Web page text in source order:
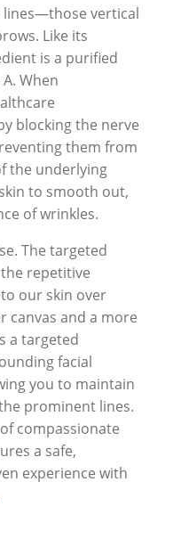
lines—those vertical
Like its
is a purified
When
blocking the nerve
them from
the underlying
to smooth out,
of wrinkles.
The targeted
repetitive
our skin over
canvas and a more
a targeted
facial
you to maintain
prominent lines.
compassionate
a safe,
experience with